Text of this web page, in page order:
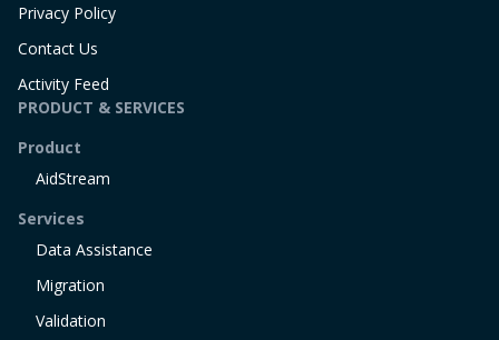
Privacy Policy
Contact Us
Activity Feed
PRODUCT & SERVICES
Product
AidStream
Services
Data Assistance
Migration
Validation